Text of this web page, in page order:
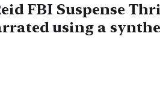
FBI Suspense
using a